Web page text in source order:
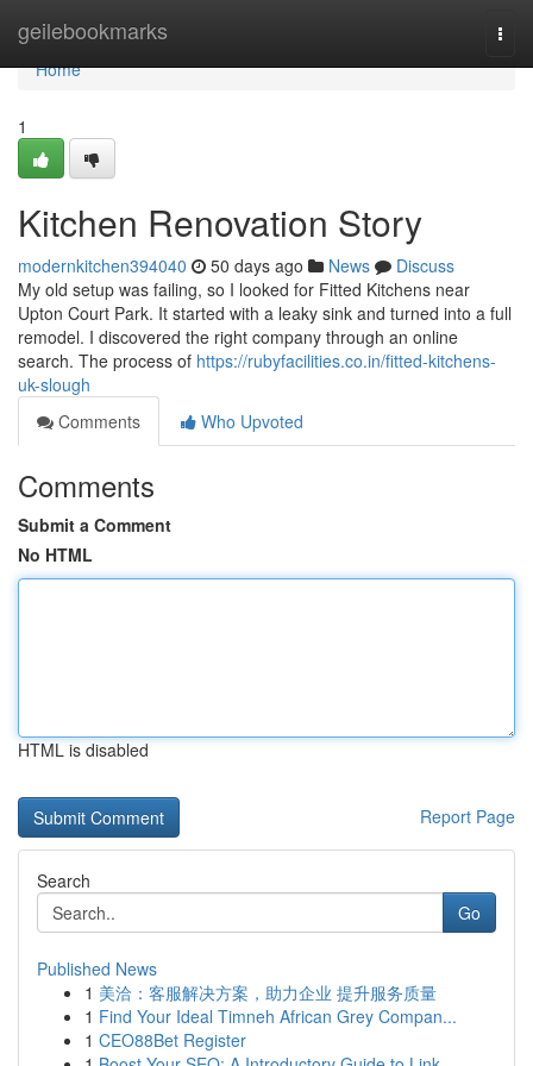
geilebookmarks
Home
Home
1
Kitchen Renovation Story
modernkitchen394040 50 days ago News
Discuss
My old setup was failing, so I looked for Fitted Kitchens near
Upton Court Park. It started with a leaky sink and turned into a full
remodel. I discovered the right company through an online
search. The process of https://rubyfacilities.co.in/fitted-kitchens-
uk-slough
Comments
Who Upvoted
Comments
Submit a Comment
No HTML
HTML is disabled
Report Page
Search
Go
Published News
1 美洽：客服解决方案，助力企业 提升服务质量
1 Find Your Ideal Timneh African Grey Compan...
1 CEO88Bet Register